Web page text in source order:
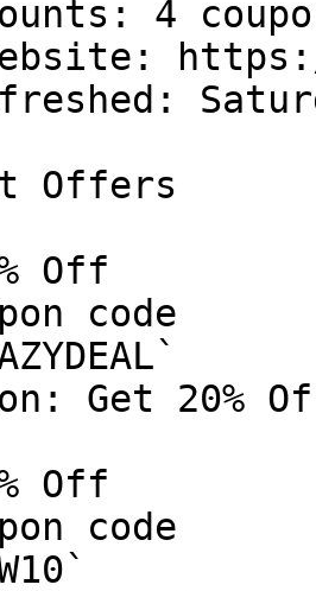
4
Offers
Off
code
Get 20%
Off
code